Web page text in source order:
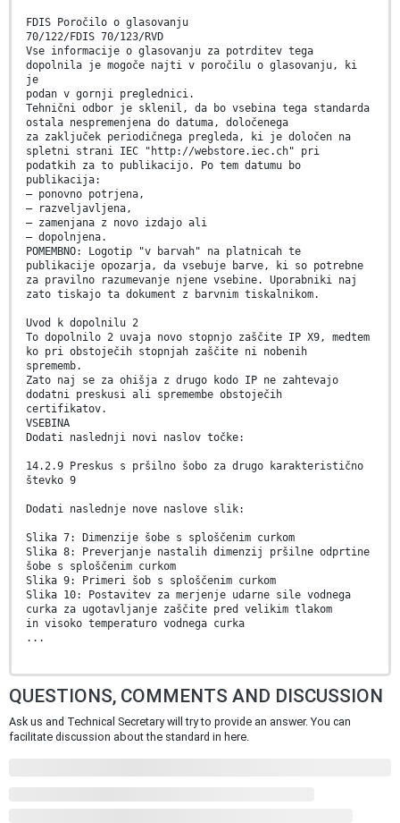
FDIS Poročilo o glasovanju
70/122/FDIS 70/123/RVD
Vse informacije o glasovanju za potrditev tega
dopolnila je mogoče najti v poročilu o glasovanju, ki
je
podan v gornji preglednici.
Tehnični odbor je sklenil, da bo vsebina tega standarda
ostala nespremenjena do datuma, določenega
za zaključek periodičnega pregleda, ki je določen na
spletni strani IEC "http://webstore.iec.ch" pri
podatkih za to publikacijo. Po tem datumu bo
publikacija:
– ponovno potrjena,
– razveljavljena,
– zamenjana z novo izdajo ali
– dopolnjena.
POMEMBNO: Logotip "v barvah" na platnicah te
publikacije opozarja, da vsebuje barve, ki so potrebne
za pravilno razumevanje njene vsebine. Uporabniki naj
zato tiskajo ta dokument z barvnim tiskalnikom.
Uvod k dopolnilu 2
To dopolnilo 2 uvaja novo stopnjo zaščite IP X9, medtem
ko pri obstoječih stopnjah zaščite ni nobenih
sprememb.
Zato naj se za ohišja z drugo kodo IP ne zahtevajo
dodatni preskusi ali spremembe obstoječih
certifikatov.
VSEBINA
Dodati naslednji novi naslov točke:
14.2.9 Preskus s pršilno šobo za drugo karakteristično
števko 9
Dodati naslednje nove naslove slik:
Slika 7: Dimenzije šobe s sploščenim curkom
Slika 8: Preverjanje nastalih dimenzij pršilne odprtine
šobe s sploščenim curkom
Slika 9: Primeri šob s sploščenim curkom
Slika 10: Postavitev za merjenje udarne sile vodnega
curka za ugotavljanje zaščite pred velikim tlakom
in visoko temperaturo vodnega curka
...
QUESTIONS, COMMENTS AND DISCUSSION
Ask us and Technical Secretary will try to provide an answer. You can
facilitate discussion about the standard in here.